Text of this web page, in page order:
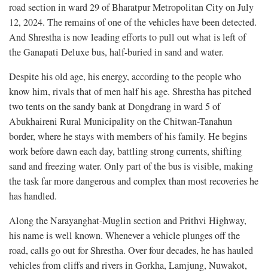
road section in ward 29 of Bharatpur Metropolitan City on July
12, 2024. The remains of one of the vehicles have been detected.
And Shrestha is now leading efforts to pull out what is left of
the Ganapati Deluxe bus, half-buried in sand and water.
Despite his old age, his energy, according to the people who
know him, rivals that of men half his age. Shrestha has pitched
two tents on the sandy bank at Dongdrang in ward 5 of
Abukhaireni Rural Municipality on the Chitwan-Tanahun
border, where he stays with members of his family. He begins
work before dawn each day, battling strong currents, shifting
sand and freezing water. Only part of the bus is visible, making
the task far more dangerous and complex than most recoveries he
has handled.
Along the Narayanghat-Muglin section and Prithvi Highway,
his name is well known. Whenever a vehicle plunges off the
road, calls go out for Shrestha. Over four decades, he has hauled
vehicles from cliffs and rivers in Gorkha, Lamjung, Nuwakot,